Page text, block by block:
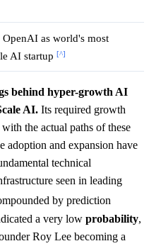
as world's most
AI startup [^]
behind hyper-growth AI
AI. Its required growth
the actual paths of these
adoption and expansion have
technical
seen in leading
by prediction
a very low probability,
Roy Lee becoming a